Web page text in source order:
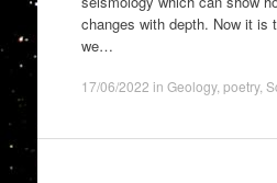
changes with depth. Now it is
we…
17/06/2022 in Geology, poetry,